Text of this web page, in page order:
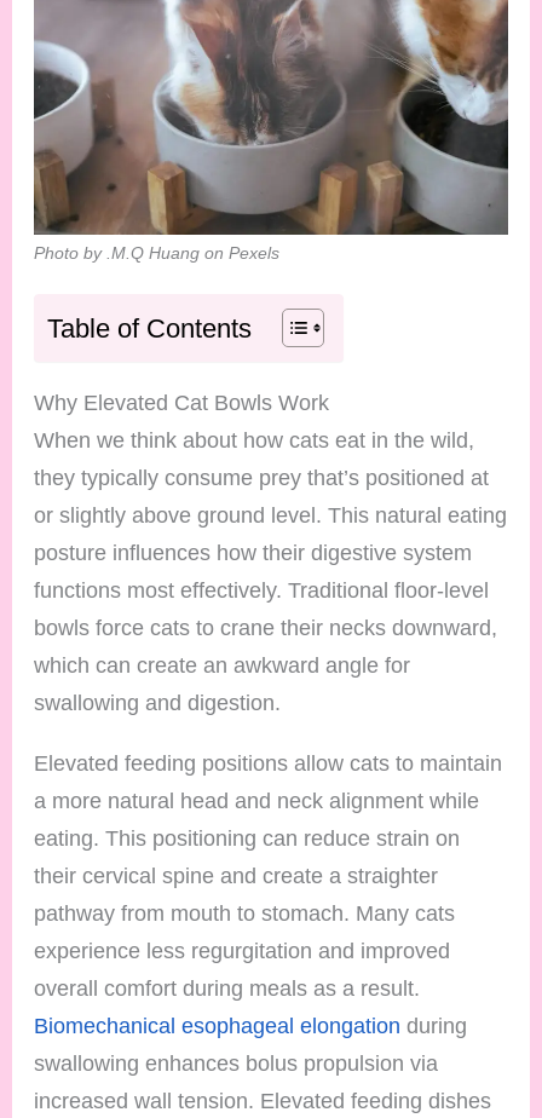
Photo by .M.Q Huang on Pexels
Table of Contents
Why Elevated Cat Bowls Work
When we think about how cats eat in the wild,
they typically consume prey that’s positioned at
or slightly above ground level. This natural eating
posture influences how their digestive system
functions most effectively. Traditional floor-level
bowls force cats to crane their necks downward,
which can create an awkward angle for
swallowing and digestion.
Elevated feeding positions allow cats to maintain
a more natural head and neck alignment while
eating. This positioning can reduce strain on
their cervical spine and create a straighter
pathway from mouth to stomach. Many cats
experience less regurgitation and improved
overall comfort during meals as a result.
Biomechanical esophageal elongation during
swallowing enhances bolus propulsion via
increased wall tension. Elevated feeding dishes